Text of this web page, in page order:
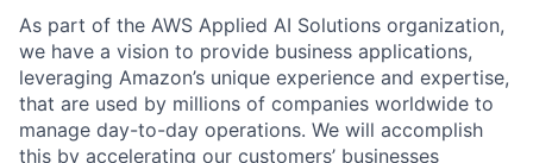
As part of the AWS Applied AI Solutions organization,
we have a vision to provide business applications,
leveraging Amazon’s unique experience and expertise,
that are used by millions of companies worldwide to
manage day-to-day operations. We will accomplish
this by accelerating our customers’ businesses